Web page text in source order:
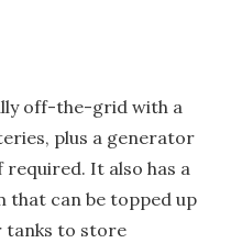
off-the-grid with a
plus a generator
It also has a
that can be topped up
tanks to store